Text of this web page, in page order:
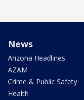
News
Arizona Headlines
AZAM
Crime & Public Safety
Health